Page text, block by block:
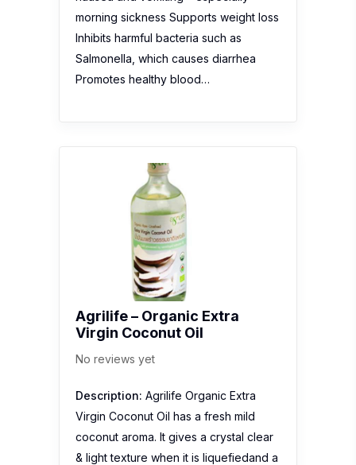
morning sickness Supports weight loss
Inhibits harmful bacteria such as
Salmonella, which causes diarrhea
Promotes healthy blood…
Agrilife – Organic Extra
Virgin Coconut Oil
No reviews yet
Description: Agrilife Organic Extra
Virgin Coconut Oil has a fresh mild
coconut aroma. It gives a crystal clear
& light texture when it is liquefiedand a